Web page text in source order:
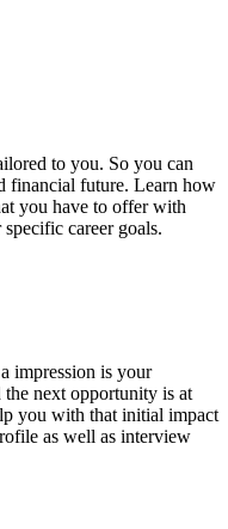
to you. So you can
financial future. Learn how
you have to offer with
career goals.
impression is your
the next opportunity is at
you with that initial impact
as well as interview